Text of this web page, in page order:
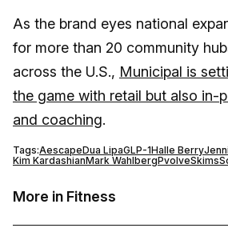
As the brand eyes national
for more than 20 community
across the U.S., Municipal is
the game with retail but also in-
and coaching.
Tags:AescapeDua LipaGLP-1Halle Berry
Kim KardashianMark WahlbergPvolveSkims
More in Fitness